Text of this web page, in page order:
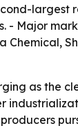
Major
as the